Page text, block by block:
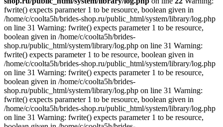
fwrite() expects parameter 1 to be resource, boolean given in
/home/c/coolta5h/brides-shop.ru/public_html/system/library/log.php
on line 31 Warning: fwrite() expects parameter 1 to be resource,
boolean given in /home/c/coolta5h/brides-
shop.ru/public_html/system/library/log.php on line 31 Warning:
fwrite() expects parameter 1 to be resource, boolean given in
/home/c/coolta5h/brides-shop.ru/public_html/system/library/log.php
on line 31 Warning: fwrite() expects parameter 1 to be resource,
boolean given in /home/c/coolta5h/brides-
shop.ru/public_html/system/library/log.php on line 31 Warning:
fwrite() expects parameter 1 to be resource, boolean given in
/home/c/coolta5h/brides-shop.ru/public_html/system/library/log.php
on line 31 Warning: fwrite() expects parameter 1 to be resource,